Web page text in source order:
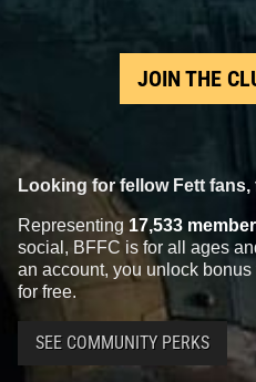
JOIN THE
Looking for fellow Fett fans,
Representing 17,533
social, BFFC is for all ages
an account, you unlock
for free.
SEE COMMUNITY PERKS